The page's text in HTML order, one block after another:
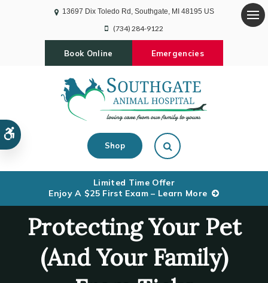
Accessible Version
13697 Dix Toledo Rd Southgate MI 48195 US
(734) 284-9122
Book Online Emergencies
Shop Open Search Dialog
Limited Time Offer
Enjoy A $25 First Exam – Learn More
Protecting Your Pet
(And Your Family)